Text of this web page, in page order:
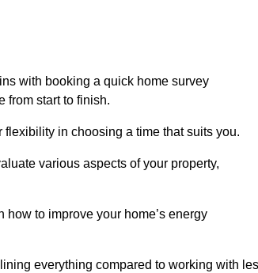
with booking a quick home survey
from start to finish.
in choosing a time that suits you.
various aspects of your property,
to improve your home’s energy
everything compared to working with